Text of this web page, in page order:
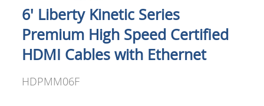
6' Liberty Kinetic Series
Premium High Speed Certified
HDMI Cables with Ethernet
HDPMM06F